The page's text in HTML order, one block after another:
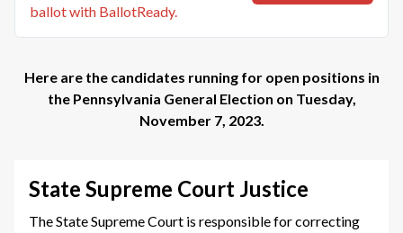
ballot with BallotReady.
Here are the candidates running for open positions in
the Pennsylvania General Election on Tuesday,
November 7, 2023.
State Supreme Court Justice
The State Supreme Court is responsible for correcting